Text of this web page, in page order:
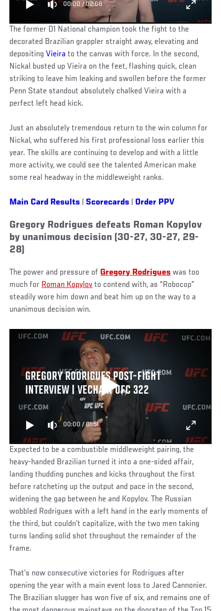
00:00 /02:08
The former D1 National champion took the fight to the
decorated Brazilian grappler straight away, elevating and
depositingVieira to the canvas with force. In the second,
Nickal busted up Vieira on the feet, flashing quick, clean
striking to leave him leaking and swollen before the former
Penn State standout absolutely chalked Vieira with a
perfect left head kick.
Just an absolutely tremendous return to the win column for
Nickal, who suffered his first professional loss earlier this
year. The skills are continuing to develop and with a little
more activity, we could see the talented American make
some real headway in the middleweight ranks.
Main Card Results Scorecards Order PPV
Gregory Rodrigues defeats Roman Kopylov
by unanimous decision (30-27, 30-27, 29-
28)
The power and pressure of Gregory Rodrigues was too
much for Roman Kopylov to contend with, as “Robocop”
steadily wore him down and beat him up on the way to a
unanimous decision win.
GREGORY RODRIGUES POST-FIGHT
INTERVIEW | VECHAIN UFC 322
00:00 /01:51
Expected to be a combustible middleweight pairing, the
heavy-handed Brazilian turned it into a one-sided affair,
landing thudding punches and kicks throughout the first
before ratcheting up the output and pace in the second,
widening the gap between he and Kopylov. The Russian
wobbled Rodrigues with a left hand in the early moments of
the third, but couldn’t capitalize, with the two men taking
turns landing solid shot throughout the remainder of the
frame.
That’s now consecutive victories for Rodrigues after
opening the year with a main event loss to Jared Cannonier.
The Brazilian slugger has won five of six, and remains one of